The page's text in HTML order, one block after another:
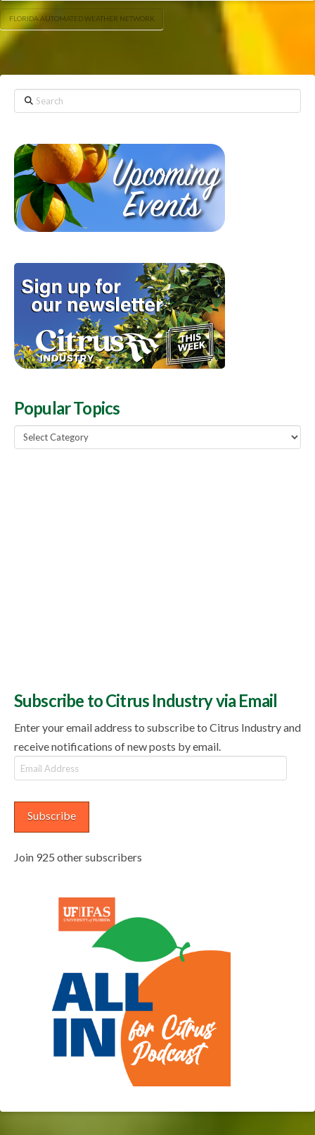
FLORIDA AUTOMATED WEATHER NETWORK
Search
Popular Topics
Popular
Topics
Subscribe to Citrus Industry via Email
Enter your email address to subscribe to Citrus Industry and
receive notifications of new posts by email.
Email
Address
Subscribe
Join 925 other subscribers